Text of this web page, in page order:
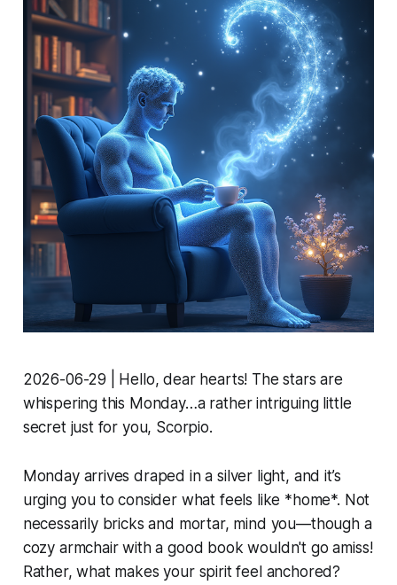
2026-06-29 | Hello, dear hearts! The stars are
whispering this Monday…a rather intriguing little
secret just for you, Scorpio.
Monday arrives draped in a silver light, and it’s
urging you to consider what feels like *home*. Not
necessarily bricks and mortar, mind you—though a
cozy armchair with a good book wouldn't go amiss!
Rather, what makes your spirit feel anchored?